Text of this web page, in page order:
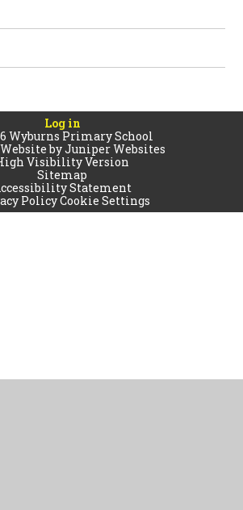
Log in
Wyburns Primary School
byJuniper Websites
Visibility Version
Sitemap
Statement
PolicyCookie Settings